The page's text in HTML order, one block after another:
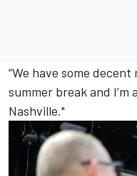
“We have some
summer break and
Nashville."